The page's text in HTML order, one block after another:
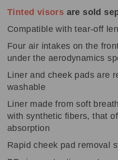
Tinted visors are sold
Compatible with tear-off
Four air intakes on the
under the aerodynamics
Liner and cheek pads are
washable
Liner made from soft
with synthetic fibers, that
absorption
Rapid cheek pad removal